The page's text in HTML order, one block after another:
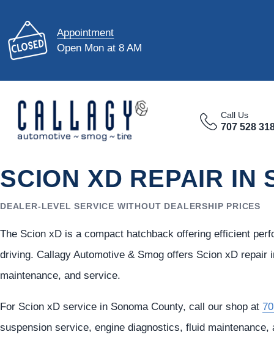
Appointment
Open Mon at 8 AM
Call Us
707 528
SCION XD REPAIR IN
DEALER-LEVEL SERVICE WITHOUT DEALERSHIP PRICES
The Scion xD is a compact hatchback offering efficient
driving. Callagy Automotive & Smog offers Scion xD repair
maintenance, and service.
For Scion xD service in Sonoma County, call our shop at
suspension service, engine diagnostics, fluid maintenance,